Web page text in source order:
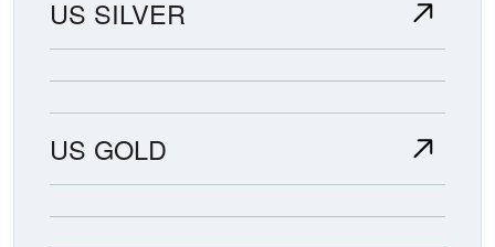
US SILVER
US GOLD